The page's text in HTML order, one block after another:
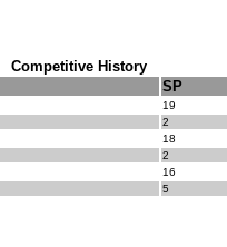
Competitive History
SP
19
2
18
2
16
5